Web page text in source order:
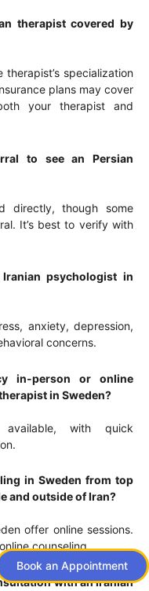
therapist covered by
specialization
plans may cover
your therapist and
to see an Persian
directly, though some
It’s best to verify with
psychologist in
anxiety, depression,
concerns.
in-person or online
in Sweden?
with quick
in Sweden from top
and outside of Iran?
offer online sessions.
counseling.
with an Iranian
Book an Appointment